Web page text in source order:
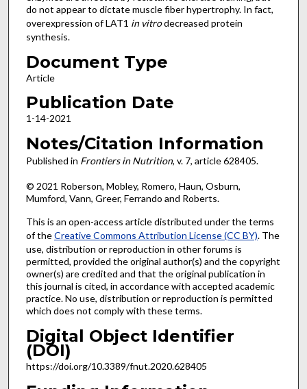
do not appear to dictate muscle fiber hypertrophy. In fact,
overexpression of LAT1 in vitrodecreased protein
synthesis.
Document Type
Article
Publication Date
1-14-2021
Notes/Citation Information
Published in Frontiers in Nutrition, v. 7, article 628405.
© 2021 Roberson, Mobley, Romero, Haun, Osburn,
Mumford, Vann, Greer, Ferrando and Roberts.
This is an open-access article distributed under the terms
of theCreative Commons Attribution License (CC BY). The
use, distribution or reproduction in other forums is
permitted, provided the original author(s) and the copyright
owner(s) are credited and that the original publication in
this journal is cited, in accordance with accepted academic
practice. No use, distribution or reproduction is permitted
which does not comply with these terms.
Digital Object Identifier
(DOI)
https://doi.org/10.3389/fnut.2020.628405